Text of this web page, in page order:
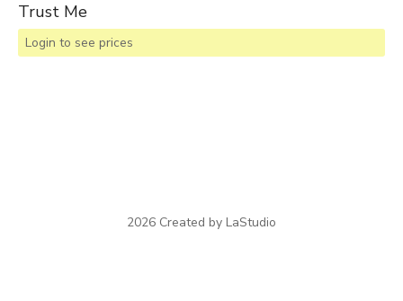
Trust Me
Login to see prices
2026 Created by LaStudio